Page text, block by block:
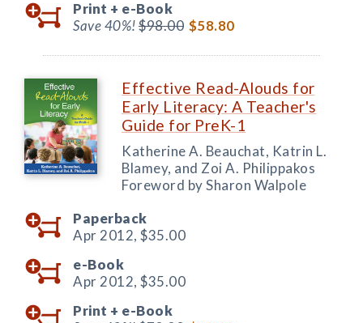
Print + e-Book
Save 40%!$98.00 $58.80
Effective Read-Alouds for
Early Literacy: A Teacher's
Guide for PreK-1
Katherine A. Beauchat, Katrin L.
Blamey, and Zoi A. Philippakos
Foreword by Sharon Walpole
Paperback
Apr 2012, $35.00
e-Book
Apr 2012, $35.00
Print + e-Book